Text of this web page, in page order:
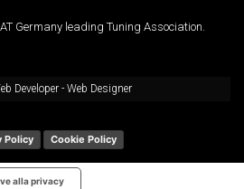
Germany leading Tuning Association.
Developer - Web Designer
Policy Cookie Policy
alla privacy